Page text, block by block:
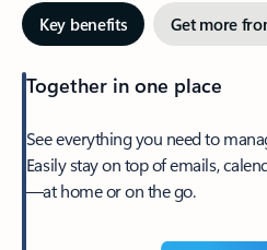
Key benefits Get more
Together in one place
See everything you need to
Easily stay on top of emails,
—at home or on the go.